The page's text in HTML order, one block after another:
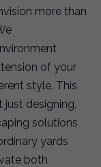
more than
of your
style. This
designing,
solutions
yards
both